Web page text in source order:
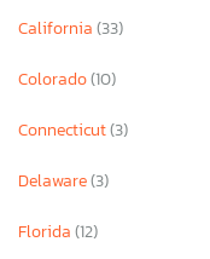
California(33)
Colorado(10)
Connecticut(3)
Delaware(3)
Florida(12)